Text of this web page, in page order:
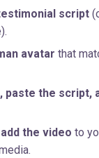
script
avatar that
paste the script,
the video to